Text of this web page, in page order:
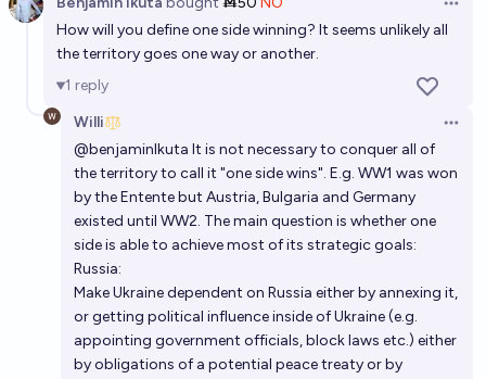
How will you define one side winning? It seems unlikely all
the territory goes one way or another.
1 reply
Willi
@benjaminIkuta It is not necessary to conquer all of
the territory to call it "one side wins". E.g. WW1 was won
by the Entente but Austria, Bulgaria and Germany
existed until WW2. The main question is whether one
side is able to achieve most of its strategic goals:
Russia:
Make Ukraine dependent on Russia either by annexing it,
or getting political influence inside of Ukraine (e.g.
appointing government officials, block laws etc.) either
by obligations of a potential peace treaty or by